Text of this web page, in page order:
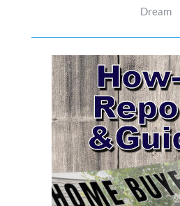
Dream